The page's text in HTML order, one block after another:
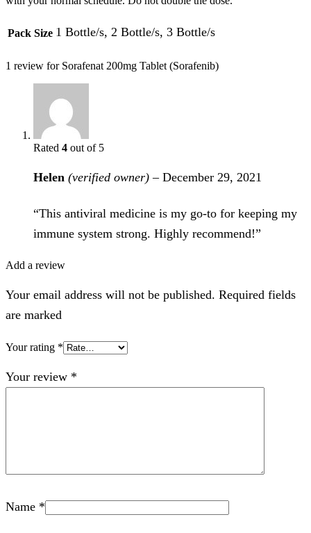
Pack Size 1 Bottle/s, 2 Bottle/s, 3 Bottle/s
1 review for Sorafenat 200mg Tablet (Sorafenib)
Rated 4 out of 5
Helen (verified owner) – December 29, 2021
“This antiviral medicine is my go-to for keeping my
immune system strong. Highly recommend!”
Add a review
Your email address will not be published. Required fields
are marked
Your rating *
Your review *
Name *